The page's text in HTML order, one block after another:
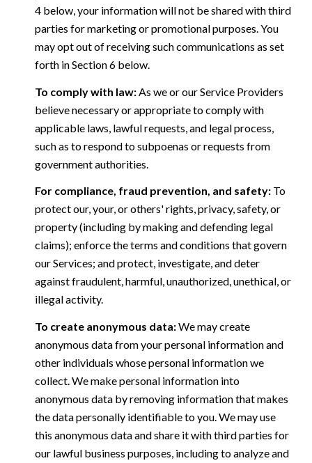
4 below, your information will not be shared with third
parties for marketing or promotional purposes. You
may opt out of receiving such communications as set
forth in Section 6 below.
To comply with law:As we or our Service Providers
believe necessary or appropriate to comply with
applicable laws, lawful requests, and legal process,
such as to respond to subpoenas or requests from
government authorities.
For compliance, fraud prevention, and safety:To
protect our, your, or others' rights, privacy, safety, or
property (including by making and defending legal
claims); enforce the terms and conditions that govern
our Services; and protect, investigate, and deter
against fraudulent, harmful, unauthorized, unethical, or
illegal activity.
To create anonymous data:We may create
anonymous data from your personal information and
other individuals whose personal information we
collect. We make personal information into
anonymous data by removing information that makes
the data personally identifiable to you. We may use
this anonymous data and share it with third parties for
our lawful business purposes, including to analyze and